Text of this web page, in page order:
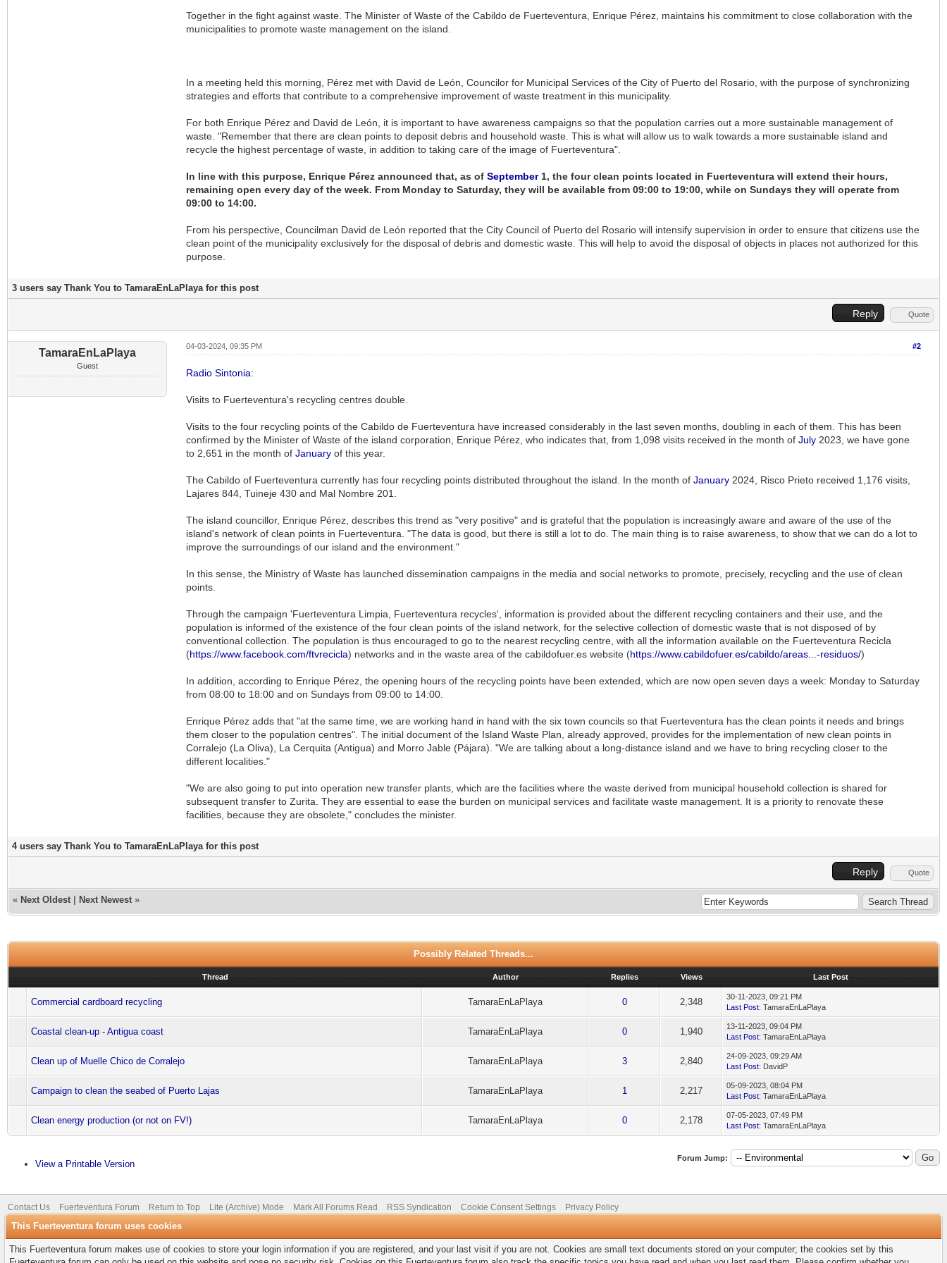
Together in the fight against waste. The Minister of Waste of the Cabildo de Fuerteventura, Enrique Pérez, maintains his commitment to close collaboration with the
municipalities to promote waste management on the island.
In a meeting held this morning, Pérez met with David de León, Councilor for Municipal Services of the City of Puerto del Rosario, with the purpose of synchronizing
strategies and efforts that contribute to a comprehensive improvement of waste treatment in this municipality.
For both Enrique Pérez and David de León, it is important to have awareness campaigns so that the population carries out a more sustainable management of
waste. "Remember that there are clean points to deposit debris and household waste. This is what will allow us to walk towards a more sustainable island and
recycle the highest percentage of waste, in addition to taking care of the image of Fuerteventura".
In line with this purpose, Enrique Pérez announced that, as of September1, the four clean points located in Fuerteventura will extend their hours,
remaining open every day of the week. From Monday to Saturday, they will be available from 09:00 to 19:00, while on Sundays they will operate from
09:00 to 14:00.
From his perspective, Councilman David de León reported that the City Council of Puerto del Rosario will intensify supervision in order to ensure that citizens use the
clean point of the municipality exclusively for the disposal of debris and domestic waste. This will help to avoid the disposal of objects in places not authorized for this
purpose.
3 users say Thank You to TamaraEnLaPlaya for this post
Reply Quote
TamaraEnLaPlaya
Guest
#2
04-03-2024, 09:35 PM
Radio Sintonia:
Visits to Fuerteventura's recycling centres double.
Visits to the four recycling points of the Cabildo de Fuerteventura have increased considerably in the last seven months, doubling in each of them. This has been
confirmed by the Minister of Waste of the island corporation, Enrique Pérez, who indicates that, from 1,098 visits received in the month of July2023, we have gone
to 2,651 in the month of Januaryof this year.
The Cabildo of Fuerteventura currently has four recycling points distributed throughout the island. In the month of January2024, Risco Prieto received 1,176 visits,
Lajares 844, Tuineje 430 and Mal Nombre 201.
The island councillor, Enrique Pérez, describes this trend as "very positive" and is grateful that the population is increasingly aware and aware of the use of the
island's network of clean points in Fuerteventura. "The data is good, but there is still a lot to do. The main thing is to raise awareness, to show that we can do a lot to
improve the surroundings of our island and the environment."
In this sense, the Ministry of Waste has launched dissemination campaigns in the media and social networks to promote, precisely, recycling and the use of clean
points.
Through the campaign 'Fuerteventura Limpia, Fuerteventura recycles', information is provided about the different recycling containers and their use, and the
population is informed of the existence of the four clean points of the island network, for the selective collection of domestic waste that is not disposed of by
conventional collection. The population is thus encouraged to go to the nearest recycling centre, with all the information available on the Fuerteventura Recicla
(https://www.facebook.com/ftvrecicla) networks and in the waste area of the cabildofuer.es website (https://www.cabildofuer.es/cabildo/areas...-residuos/)
In addition, according to Enrique Pérez, the opening hours of the recycling points have been extended, which are now open seven days a week: Monday to Saturday
from 08:00 to 18:00 and on Sundays from 09:00 to 14:00.
Enrique Pérez adds that "at the same time, we are working hand in hand with the six town councils so that Fuerteventura has the clean points it needs and brings
them closer to the population centres". The initial document of the Island Waste Plan, already approved, provides for the implementation of new clean points in
Corralejo (La Oliva), La Cerquita (Antigua) and Morro Jable (Pájara). "We are talking about a long-distance island and we have to bring recycling closer to the
different localities."
"We are also going to put into operation new transfer plants, which are the facilities where the waste derived from municipal household collection is shared for
subsequent transfer to Zurita. They are essential to ease the burden on municipal services and facilitate waste management. It is a priority to renovate these
facilities, because they are obsolete," concludes the minister.
4 users say Thank You to TamaraEnLaPlaya for this post
Reply Quote
« Next Oldest Next Newest »
Possibly Related Threads...
Thread Author Replies Views Last Post
Commercial cardboard recycling TamaraEnLaPlaya 0 2,348
30-11-2023, 09:21 PM
Last Post: TamaraEnLaPlaya
Coastal clean-up - Antigua coast TamaraEnLaPlaya 0 1,940
13-11-2023, 09:04 PM
Last Post: TamaraEnLaPlaya
Clean up of Muelle Chico de Corralejo TamaraEnLaPlaya 3 2,840
24-09-2023, 09:29 AM
Last Post: DavidP
Campaign to clean the seabed of Puerto Lajas TamaraEnLaPlaya 1 2,217
05-09-2023, 08:04 PM
Last Post: TamaraEnLaPlaya
Clean energy production (or not on FV!) TamaraEnLaPlaya 0 2,178
07-05-2023, 07:49 PM
Last Post: TamaraEnLaPlaya
View a Printable Version
Forum Jump:
Contact Us Fuerteventura Forum Return to Top Lite (Archive) Mode Mark All Forums Read RSS Syndication Cookie Consent Settings Privacy Policy
This Fuerteventura forum uses cookies
This Fuerteventura forum makes use of cookies to store your login information if you are registered, and your last visit if you are not. Cookies are small text documents stored on your computer; the cookies set by this